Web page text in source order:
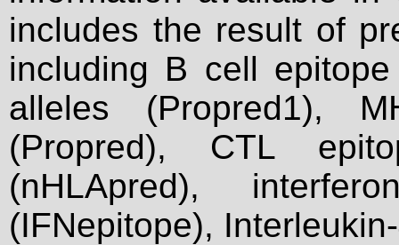
includes the result of
including B cell
alleles (Propred1),
(Propred), CTL
(nHLApred),
(IFNepitope),